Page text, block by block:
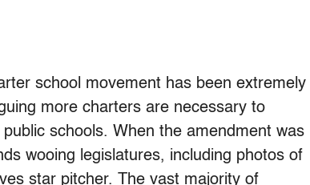
school movement has been extremely
more charters are necessary to
schools. When the amendment was
wooing legislatures, including photos of
star pitcher. The vast majority of